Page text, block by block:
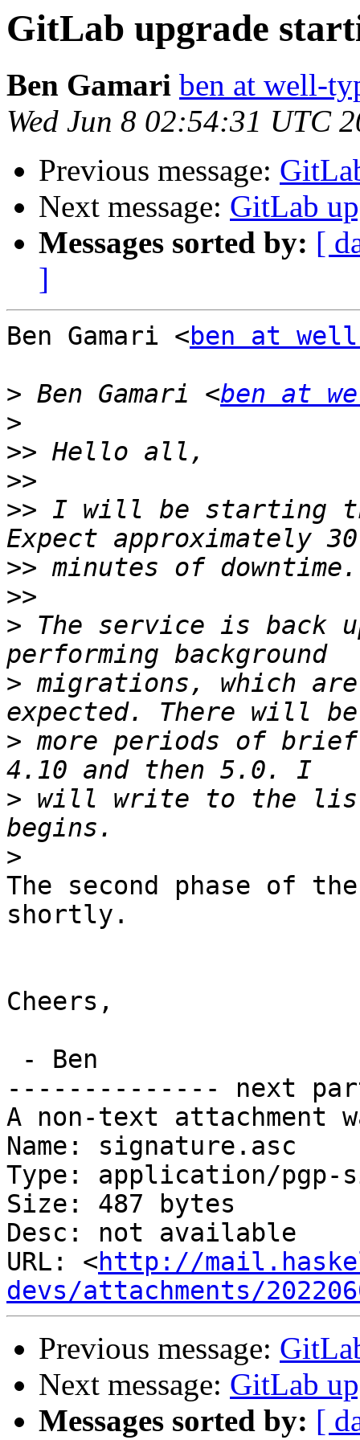
GitLab upgrade
Ben Gamari ben at well-
Wed Jun 8 02:54:31 UTC
Previous message:
Next message: GitLab
Messages sorted by: [
]
Ben Gamari <ben at
> Ben Gamari <ben at
>
>>
>>
>> I will be starting
>>
>>
> The service is back
> migrations, which
> more periods of brief
> will write to the list
>
The second phase of
shortly.
Cheers,
-------------- next
A non-text attachment
Name: signature.asc
Type: application/pgp-
Size: 487 bytes
Desc: not available
URL: <http://
devs/attachments/
Previous message:
Next message: GitLab
Messages sorted by: [